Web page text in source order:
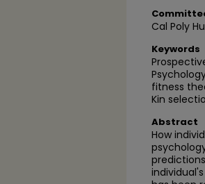
Cal Poly
Keywords
fitness
Kin
Abstract
How